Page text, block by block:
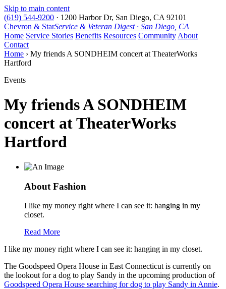
Skip to main content
(619) 544-9200 · 1200 Harbor Dr, San Diego, CA 92101
Chevron & StarService & Veteran Digest · San Diego, CA
Home Service Stories Benefits Resources Community About
Contact
Home › My friends A SONDHEIM concert at TheaterWorks
Hartford
Events
My friends A SONDHEIM
concert at TheaterWorks
Hartford
About Fashion
I like my money right where I can see it: hanging in my
closet.
Read More
I like my money right where I can see it: hanging in my closet.
The Goodspeed Opera House in East Connecticut is currently on
the lookout for a dog to play Sandy in the upcoming production of
Goodspeed Opera House searching for dog to play Sandy in Annie.